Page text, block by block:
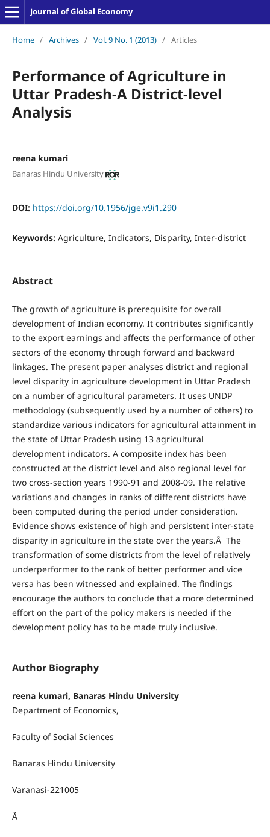
Journal of Global Economy
Home / Archives / Vol. 9 No. 1 (2013) / Articles
Performance of Agriculture in
Uttar Pradesh-A District-level
Analysis
reena kumari
Banaras Hindu University
DOI: https://doi.org/10.1956/jge.v9i1.290
Keywords: Agriculture, Indicators, Disparity, Inter-district
Abstract
The growth of agriculture is prerequisite for overall
development of Indian economy. It contributes significantly
to the export earnings and affects the performance of other
sectors of the economy through forward and backward
linkages. The present paper analyses district and regional
level disparity in agriculture development in Uttar Pradesh
on a number of agricultural parameters. It uses UNDP
methodology (subsequently used by a number of others) to
standardize various indicators for agricultural attainment in
the state of Uttar Pradesh using 13 agricultural
development indicators. A composite index has been
constructed at the district level and also regional level for
two cross-section years 1990-91 and 2008-09. The relative
variations and changes in ranks of different districts have
been computed during the period under consideration.
Evidence shows existence of high and persistent inter-state
disparity in agriculture in the state over the years.Â The
transformation of some districts from the level of relatively
underperformer to the rank of better performer and vice
versa has been witnessed and explained. The findings
encourage the authors to conclude that a more determined
effort on the part of the policy makers is needed if the
development policy has to be made truly inclusive.
Author Biography
reena kumari, Banaras Hindu University
Department of Economics,
Faculty of Social Sciences
Banaras Hindu University
Varanasi-221005
Â